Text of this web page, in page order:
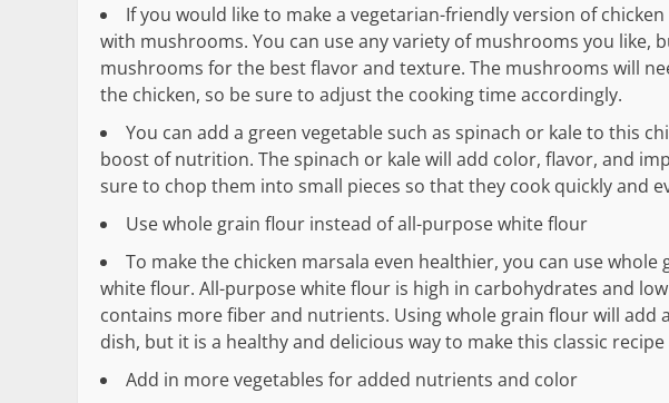
If you would like to make a vegetarian-friendly version of
with mushrooms. You can use any variety of mushrooms you like,
mushrooms for the best flavor and texture. The mushrooms will
the chicken, so be sure to adjust the cooking time accordingly.
You can add a green vegetable such as spinach or kale to this
boost of nutrition. The spinach or kale will add color, flavor, and
sure to chop them into small pieces so that they cook quickly and
Use whole grain flour instead of all-purpose white flour
To make the chicken marsala even healthier, you can use
white flour. All-purpose white flour is high in carbohydrates and
contains more fiber and nutrients. Using whole grain flour will add
dish, but it is a healthy and delicious way to make this classic
Add in more vegetables for added nutrients and color